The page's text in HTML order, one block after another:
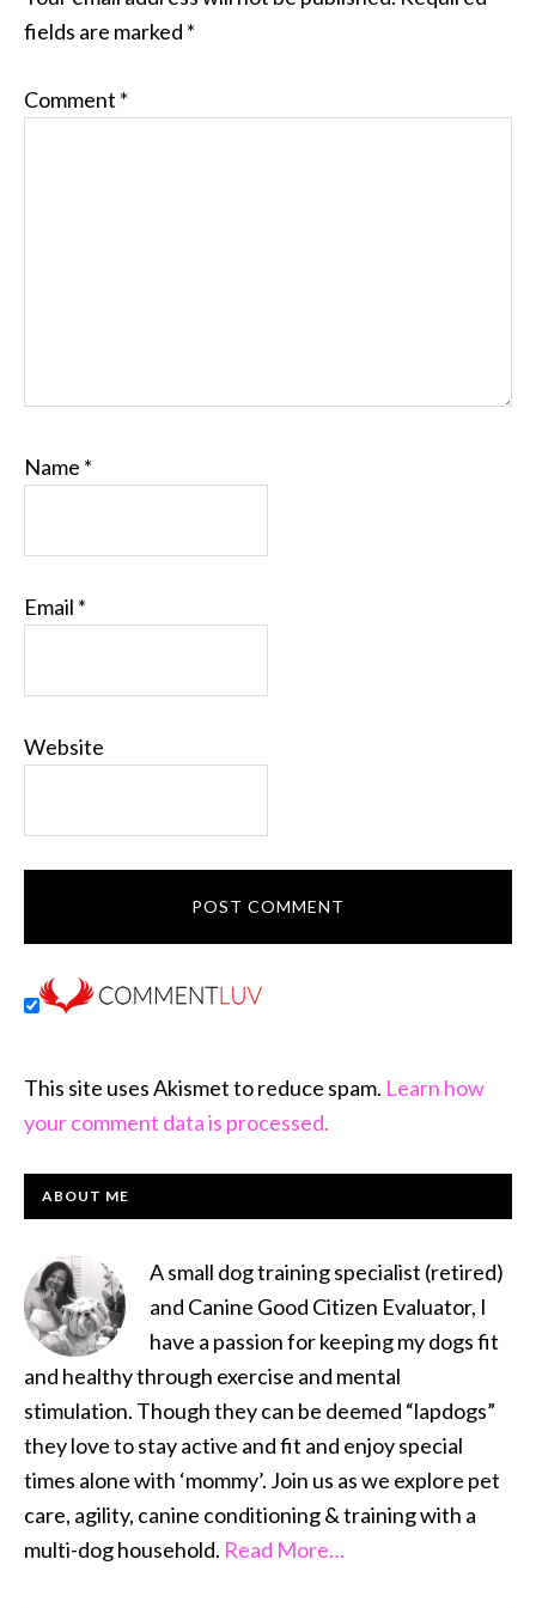
fields are marked *
Comment *
Name *
Email *
Website
This site uses Akismet to reduce spam. Learn how
your comment data is processed.
PRIMARY
ABOUT ME
A small dog training specialist (retired)
and Canine Good Citizen Evaluator, I
have a passion for keeping my dogs fit
and healthy through exercise and mental
stimulation. Though they can be deemed “lapdogs”
they love to stay active and fit and enjoy special
times alone with ‘mommy’. Join us as we explore pet
care, agility, canine conditioning & training with a
multi-dog household. Read More…